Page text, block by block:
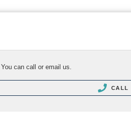
can call or email us.
CALL